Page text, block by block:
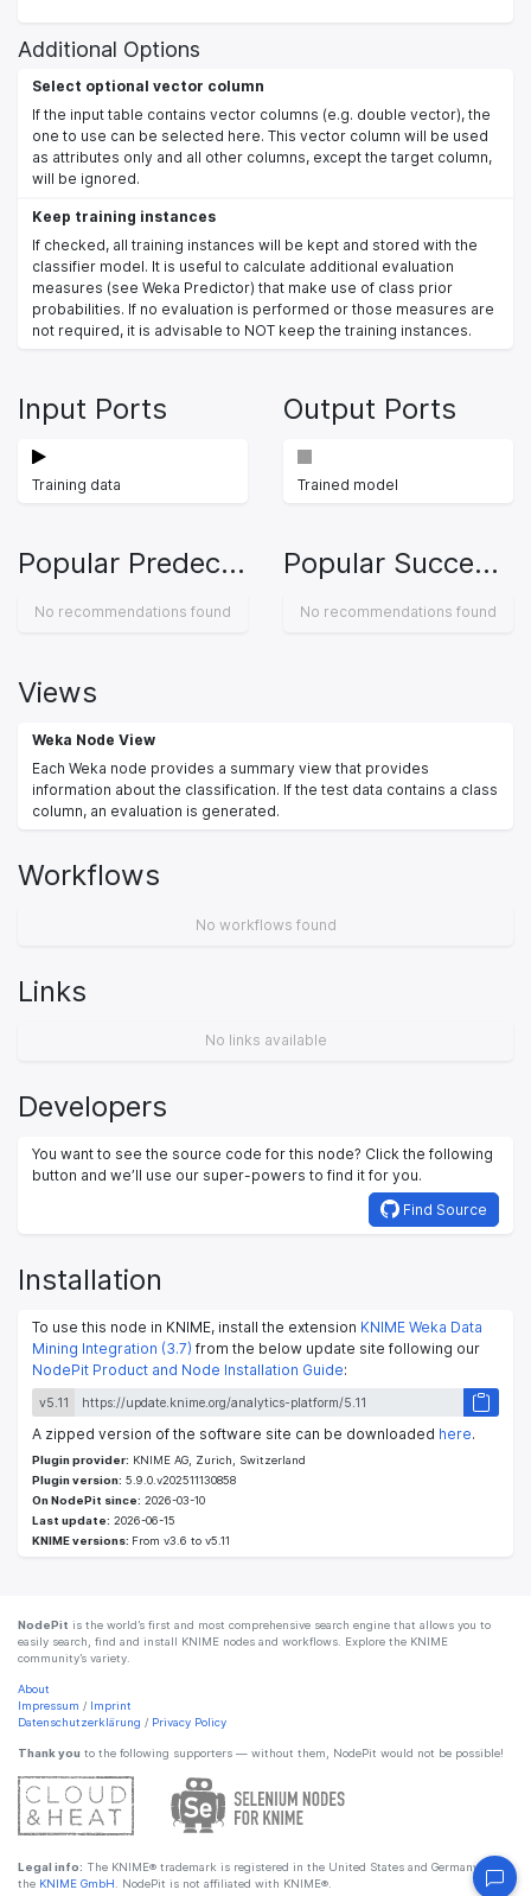
Additional Options
Select optional vector column
If the input table contains vector columns (e.g. double vector), the
one to use can be selected here. This vector column will be used
as attributes only and all other columns, except the target column,
will be ignored.
Keep training instances
If checked, all training instances will be kept and stored with the
classifier model. It is useful to calculate additional evaluation
measures (see Weka Predictor) that make use of class prior
probabilities. If no evaluation is performed or those measures are
not required, it is advisable to NOT keep the training instances.
Input Ports
Training data
Output Ports
Trained model
Popular Predecessors
No recommendations found
Popular Successors
No recommendations found
Views
Weka Node View
Each Weka node provides a summary view that provides
information about the classification. If the test data contains a class
column, an evaluation is generated.
Workflows
No workflows found
Links
No links available
Developers
You want to see the source code for this node? Click the following
button and we’ll use our super-powers to find it for you.
Find Source
Installation
To use this node in KNIME, install the extension KNIME Weka Data
Mining Integration (3.7) from the below update site following our
NodePit Product and Node Installation Guide:
v5.11
A zipped version of the software site can be downloaded here.
Plugin provider: KNIME AG, Zurich, Switzerland
Plugin version: 5.9.0.v202511130858
On NodePit since: 2026-03-10
Last update: 2026-06-15
KNIME versions: From v3.6 to v5.11
NodePit is the world’s first and most comprehensive search engine that allows you to
easily search, find and install KNIME nodes and workflows. Explore the KNIME
community’s variety.
About
Impressum /
Imprint
Datenschutzerklärung / Privacy Policy
Thank you to the following supporters — without them, NodePit would not be possible!
Legal info: The KNIME® trademark is registered in the United States and Germany by
the KNIME GmbH . NodePit is not affiliated with KNIME®.